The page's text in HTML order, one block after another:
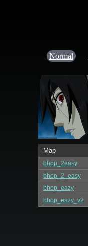
Normal
Map
bhop_2easy
bhop_2_easy
bhop_eazy
bhop_eazy_v2